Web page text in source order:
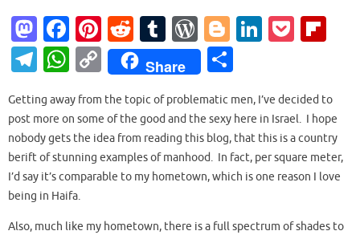
M
as
to
d
o
n
Fa
c
e
b
o
o
k
Pi
nt
er
es
t
R
e
d
di
t
T
u
m
bl
r
W
or
d
Pr
es
s
Bl
o
g
g
er
Li
e
dI
n
P
et o
ar
d
T
e
gr
a
m
W
at
s
A
p
p
C
o
p
y
Li
n
k
Share
ar
e
Getting away from the topic of problematic men, I’ve decided to
post more on some of the good and the sexy here in Israel. I hope
nobody gets the idea from reading this blog, that this is a country
berift of stunning examples of manhood. In fact, per square meter,
I’d say it’s comparable to my hometown, which is one reason I love
being in Haifa.
Also, much like my hometown, there is a full spectrum of shades to